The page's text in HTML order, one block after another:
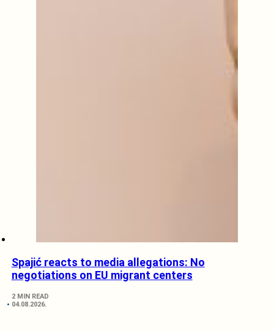
Spajić reacts to media allegations: No
negotiations on EU migrant centers
2 MIN READ
04.08.2026.